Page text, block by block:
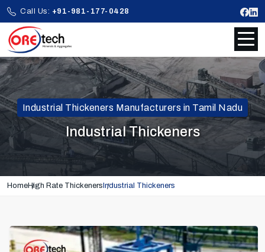
Call Us: +91-981-177-0428
Industrial Thickeners Manufacturers in Tamil Nadu
Industrial Thickeners
HomeHigh Rate Thickeners Industrial Thickeners